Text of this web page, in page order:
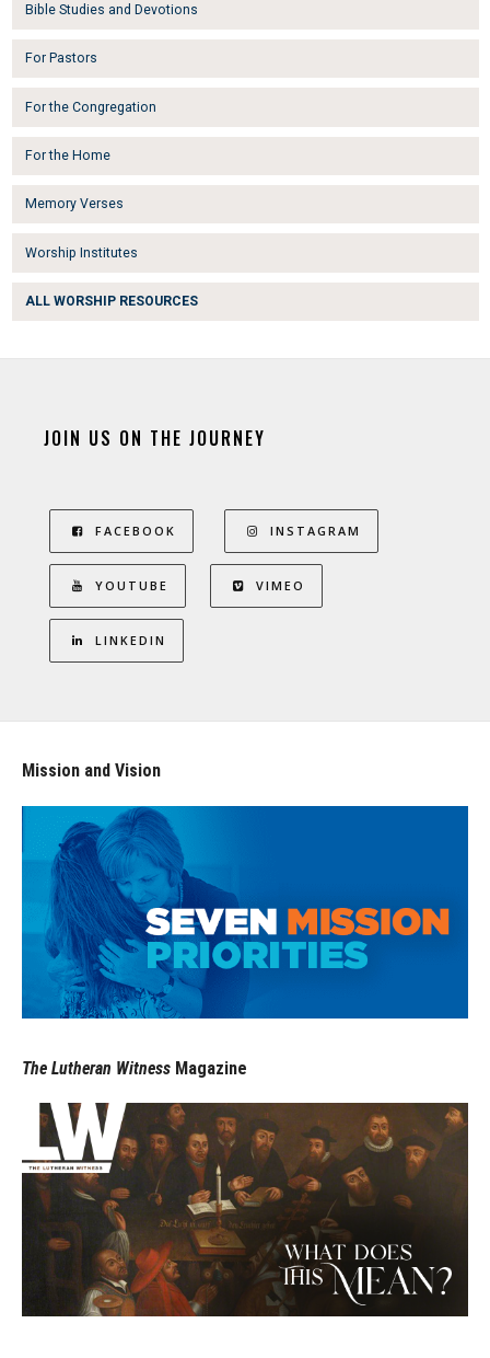
Bible Studies and Devotions
For Pastors
For the Congregation
For the Home
Memory Verses
Worship Institutes
ALL WORSHIP RESOURCES
JOIN US ON THE JOURNEY
FACEBOOK INSTAGRAM
YOUTUBE VIMEO
LINKEDIN
Mission and Vision
The Lutheran Witness Magazine